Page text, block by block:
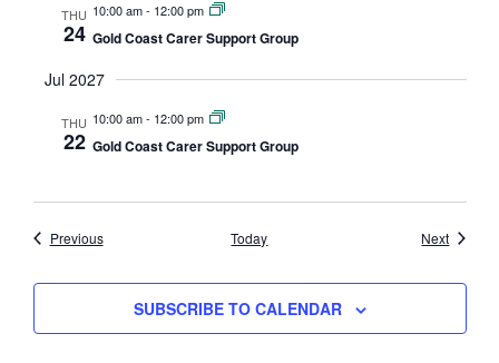
THU
24
10:00 am- 12:00 pm
Gold Coast Carer Support Group
Jul 2027
THU
22
10:00 am- 12:00 pm
Gold Coast Carer Support Group
PreviousEvents Today NextEvents
SUBSCRIBE TO CALENDAR